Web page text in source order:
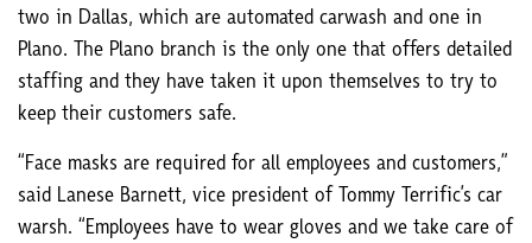
two in Dallas, which are automated carwash and one in
Plano. The Plano branch is the only one that offers detailed
staffing and they have taken it upon themselves to try to
keep their customers safe.
“Face masks are required for all employees and customers,”
said Lanese Barnett, vice president of Tommy Terrific’s car
warsh. “Employees have to wear gloves and we take care of